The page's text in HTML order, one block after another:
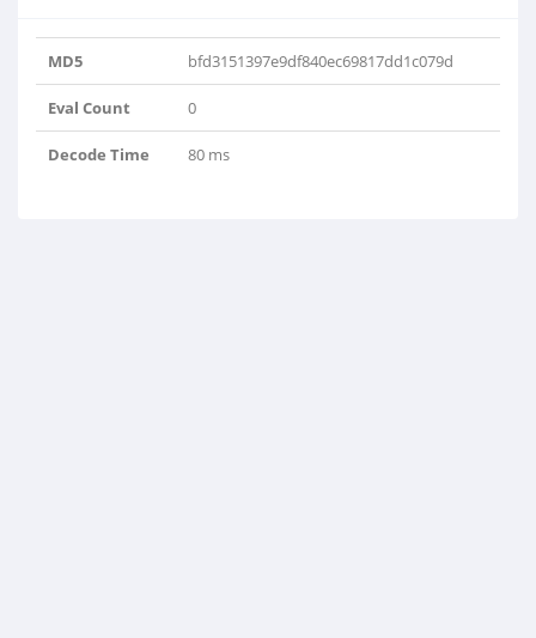
MD5 bfd3151397e9df840ec69817dd1c079d
Eval Count 0
Decode Time 80 ms